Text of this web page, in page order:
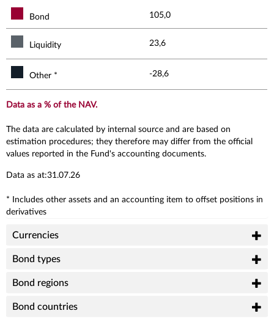
Bond 105,0
Liquidity 23,6
Other * -28,6
Data as a % of the NAV.
The data are calculated by internal source and are based on
estimation procedures; they therefore may differ from the official
values reported in the Fund's accounting documents.
Data as at:31.07.26
* Includes other assets and an accounting item to offset positions in
derivatives
Currencies
Bond types
Bond regions
Bond countries